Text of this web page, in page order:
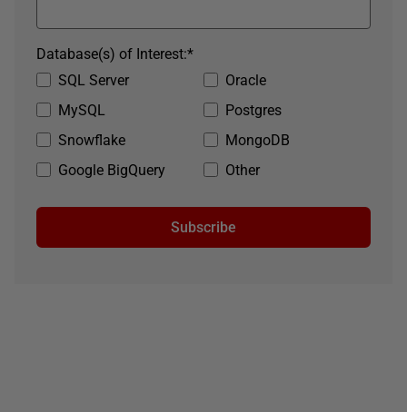
SQL Server
Oracle
MySQL
Postgres
Snowflake
MongoDB
Google BigQuery
Other
*
Database(s) of Interest:
Subscribe